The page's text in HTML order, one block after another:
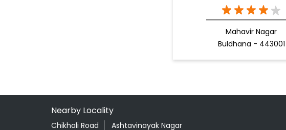
Mahavir Nagar
Buldhana - 443001
Nearby Locality
Chikhali Road Ashtavinayak Nagar